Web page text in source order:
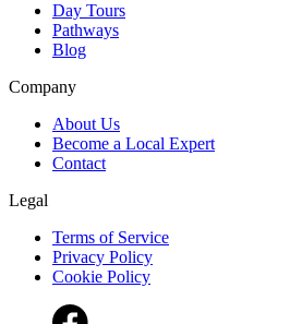
Day Tours
Pathways
Blog
Company
About Us
Become a Local Expert
Contact
Legal
Terms of Service
Privacy Policy
Cookie Policy